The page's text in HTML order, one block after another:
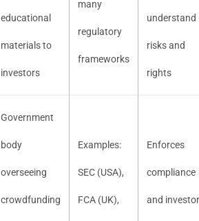
educational
materials to
investors
many
regulatory
frameworks
understand
risks and
rights
Government
body
overseeing
crowdfunding
Examples:
SEC (USA),
FCA (UK),
Enforces
compliance
and investor